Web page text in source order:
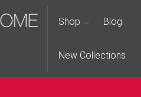
Shop Blog
New Collections